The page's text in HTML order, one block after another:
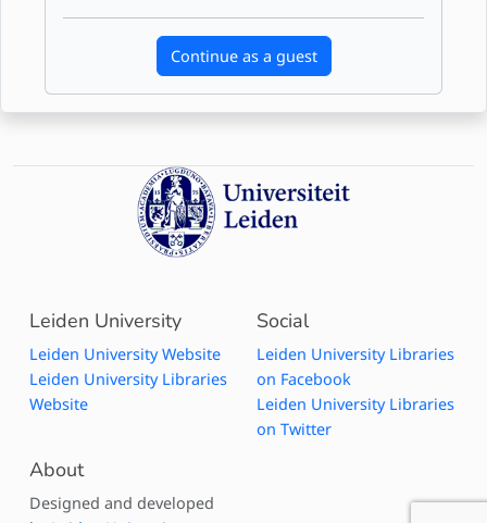
Continue as a guest
Leiden University
Leiden University Website
Leiden University Libraries
Website
Social
Leiden University Libraries
on Facebook
Leiden University Libraries
on Twitter
About
Designed and developed